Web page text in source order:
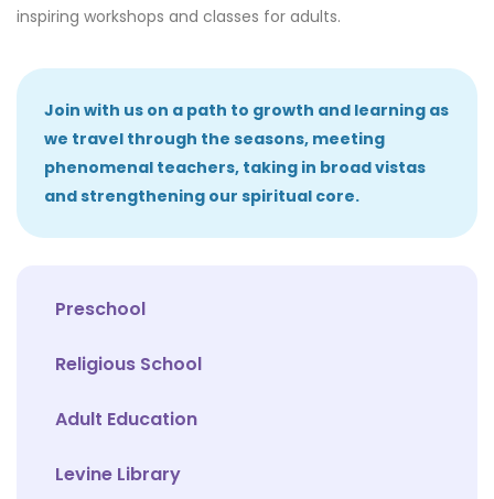
inspiring workshops and classes for adults.
Join with us on a path to growth and learning as
we travel through the seasons, meeting
phenomenal teachers, taking in broad vistas
and strengthening our spiritual core.
Preschool
Religious School
Adult Education
Levine Library